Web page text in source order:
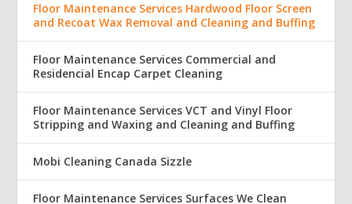
Floor Maintenance Services Hardwood Floor Screen
and Recoat Wax Removal and Cleaning and Buffing
Floor Maintenance Services Commercial and
Residencial Encap Carpet Cleaning
Floor Maintenance Services VCT and Vinyl Floor
Stripping and Waxing and Cleaning and Buffing
Mobi Cleaning Canada Sizzle
Floor Maintenance Services Surfaces We Clean